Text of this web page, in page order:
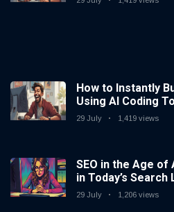
How to Instantly
Using AI Coding
Needed
29 July 1,419 views
SEO in the Age of
in Today’s Search
29 July 1,206 views